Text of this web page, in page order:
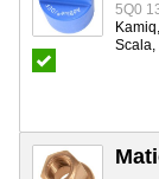
5Q0
Scala,